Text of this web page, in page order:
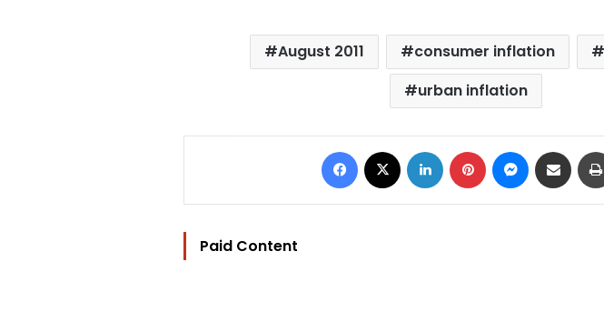
August 2011 consumer inflation
urban inflation
Facebook LinkedIn Pinterest Messenger
Share via Email
Paid Content